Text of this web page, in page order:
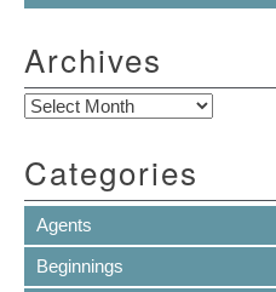
Archives
Archives
Categories
Agents
Beginnings